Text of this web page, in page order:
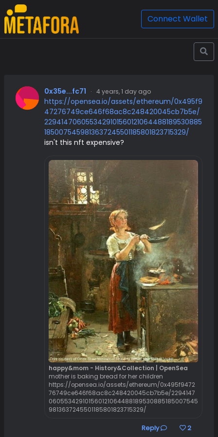
Connect Wallet
0x35e...fc71 · 4 years, 1 day ago
https://opensea.io/assets/ethereum/0x495f9
47276749ce646f68ac8c248420045cb7b5e/
2294147060553429101560121064488189530885
1850075459813637245501185801823715329/
isn't this nft expensive?
happy&mom - History&Collection | OpenSea
mother is baking bread for her children
https://opensea.io/assets/ethereum/0x495f9472
76749ce646f68ac8c248420045cb7b5e/2294147
060553429101560121064488189530885185007545
9813637245501185801823715329/
Reply 2